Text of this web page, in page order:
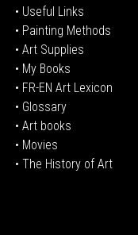
• Useful Links
• Painting Methods
• Art Supplies
• My Books
• FR-EN Art Lexicon
• Glossary
• Art books
• Movies
• The History of Art